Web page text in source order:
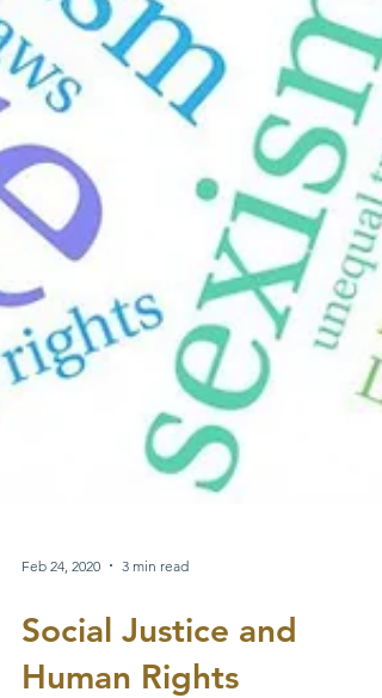
Social Justice and